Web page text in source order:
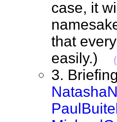
case, it
that
easily.)
3.